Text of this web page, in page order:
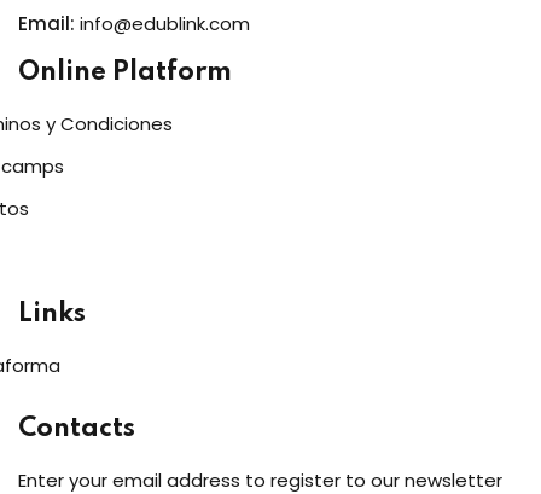
Email: info@edublink.com
Online Platform
y Condiciones
Links
Contacts
Enter your email address to register to our newsletter